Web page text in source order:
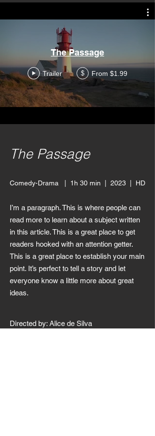
The Passage
Trailer $ From $1.99
The Passage
Comedy-Drama | 1h 30 min | 2023 | HD
I’m a paragraph. This is where people can
read more to learn about a subject written
in this article. This is a great place to get
readers hooked with an attention getter.
This is a great place to establish your main
point. It’s perfect to tell a story and let
everyone know a little more about great
ideas.
Directed by: Alice de Silva